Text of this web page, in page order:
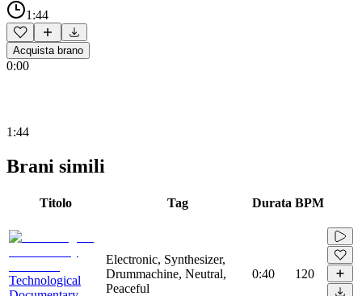
1:44
Acquista brano
0:00
1:44
Brani simili
Titolo Tag Durata BPM
Technological
Electronic, Synthesizer,
Drummachine, Neutral,
Peaceful
0:40 120